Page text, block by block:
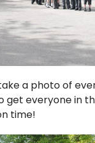
a photo of
get everyone in
time!